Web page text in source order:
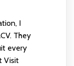
I
They
every
Visit